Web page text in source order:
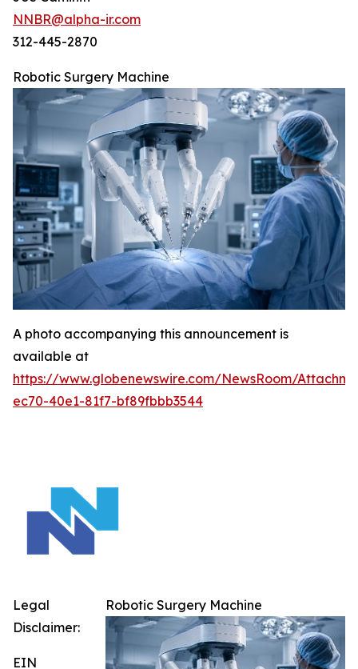
NNBR@alpha-ir.com
312-445-2870
Robotic Surgery Machine
A photo accompanying this announcement is
available at
https://www.globenewswire.com/NewsRoom/
ec70-40e1-81f7-bf89fbbb3544
Robotic Surgery Machine
Legal
Disclaimer:
EIN